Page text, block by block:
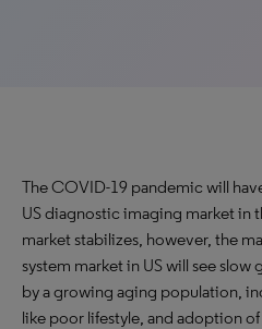
The COVID-19 pandemic will
US diagnostic imaging market in
market stabilizes, however, the
system market in US will see
by a growing aging population,
like poor lifestyle, and adoption